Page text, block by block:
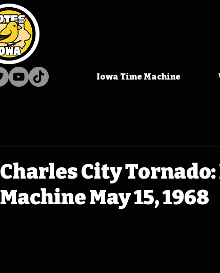
Iowa Time Machine
Charles City
Machine May 15, 1968